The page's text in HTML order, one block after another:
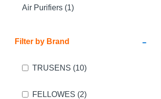
Air Purifiers (1)
-
Filter by Brand
TRUSENS (10)
FELLOWES (2)